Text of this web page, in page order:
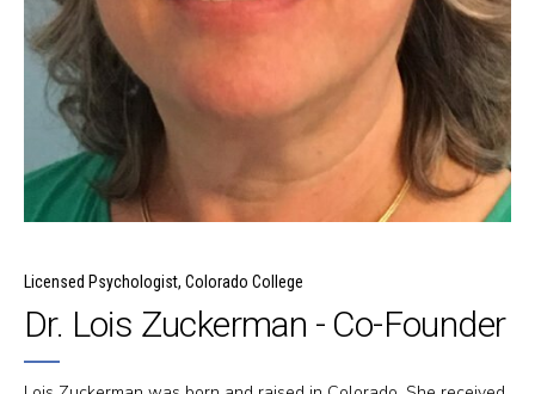
Licensed Psychologist, Colorado College
Dr. Lois Zuckerman - Co-Founder